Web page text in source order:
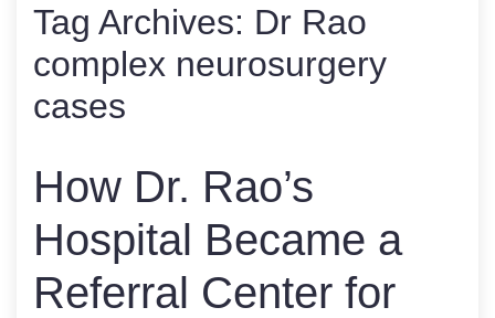
Tag Archives: Dr Rao
complex neurosurgery
cases
How Dr. Rao’s
Hospital Became a
Referral Center for